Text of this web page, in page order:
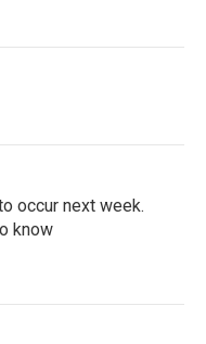
occur next week.
know